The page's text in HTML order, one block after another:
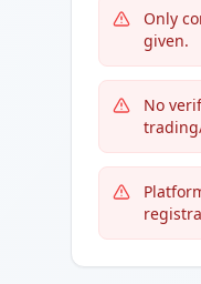
Only
given.
No